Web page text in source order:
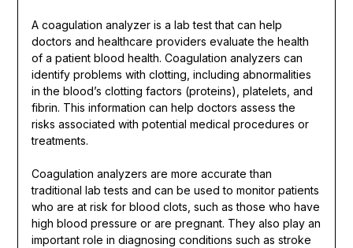
A coagulation analyzer is a lab test that can help
doctors and healthcare providers evaluate the health
of a patient blood health. Coagulation analyzers can
identify problems with clotting, including abnormalities
in the blood’s clotting factors (proteins), platelets, and
fibrin. This information can help doctors assess the
risks associated with potential medical procedures or
treatments.
Coagulation analyzers are more accurate than
traditional lab tests and can be used to monitor patients
who are at risk for blood clots, such as those who have
high blood pressure or are pregnant. They also play an
important role in diagnosing conditions such as stroke